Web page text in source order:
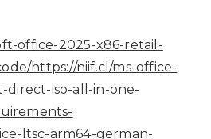
office-2025-x86-retail-
https://niif.cl/ms-office-
direct-iso-all-in-one-
ltsc-arm64-german-